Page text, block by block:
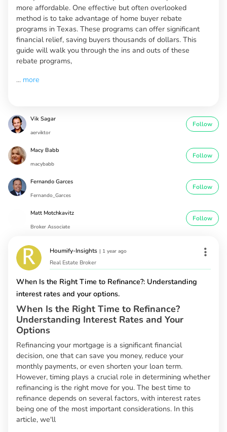
more affordable. One effective but often overlooked
method is to take advantage of home buyer rebate
programs in Texas. These programs can offer significant
financial relief, saving buyers thousands of dollars. This
guide will walk you through the ins and outs of these
rebate programs,
... more
Vik Sagar
aerviktor
Follow
Macy Babb
macybabb
Follow
Fernando Garces
Fernando_Garces
Follow
Matt Motchkavitz
Broker Associate
Follow
Houmify-Insights | 1 year ago
Real Estate Broker
When Is the Right Time to Refinance?: Understanding
interest rates and your options.
When Is the Right Time to Refinance?
Understanding Interest Rates and Your
Options
Refinancing your mortgage is a significant financial
decision, one that can save you money, reduce your
monthly payments, or even shorten your loan term.
However, timing plays a crucial role in determining whether
refinancing is the right move for you. The best time to
refinance depends on several factors, with interest rates
being one of the most important considerations. In this
article, we'll